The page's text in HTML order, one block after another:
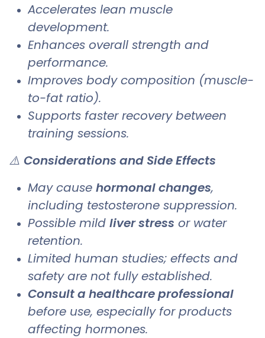
Accelerates lean muscle
development.
Enhances overall strength and
performance.
Improves body composition (muscle-
to-fat ratio).
Supports faster recovery between
training sessions.
⚠️ Considerations and Side Effects
May cause hormonal changes,
including testosterone suppression.
Possible mild liver stress or water
retention.
Limited human studies; effects and
safety are not fully established.
Consult a healthcare professional
before use, especially for products
affecting hormones.